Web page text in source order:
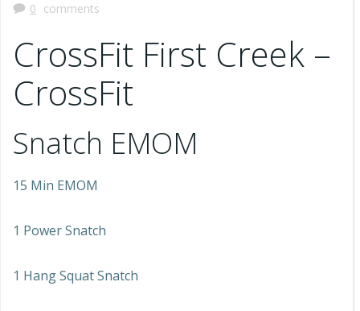
0 comments
CrossFit First Creek –
CrossFit
Snatch EMOM
15 Min EMOM
1 Power Snatch
1 Hang Squat Snatch